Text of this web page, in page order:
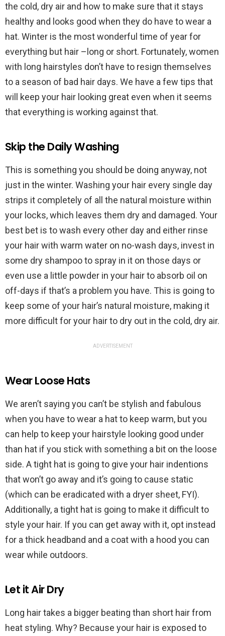
the cold, dry air and how to make sure that it stays
healthy and looks good when they do have to wear a
hat. Winter is the most wonderful time of year for
everything but hair –long or short. Fortunately, women
with long hairstyles don’t have to resign themselves
to a season of bad hair days. We have a few tips that
will keep your hair looking great even when it seems
that everything is working against that.
Skip the Daily Washing
This is something you should be doing anyway, not
just in the winter. Washing your hair every single day
strips it completely of all the natural moisture within
your locks, which leaves them dry and damaged. Your
best bet is to wash every other day and either rinse
your hair with warm water on no-wash days, invest in
some dry shampoo to spray in it on those days or
even use a little powder in your hair to absorb oil on
off-days if that’s a problem you have. This is going to
keep some of your hair’s natural moisture, making it
more difficult for your hair to dry out in the cold, dry air.
ADVERTISEMENT
Wear Loose Hats
We aren’t saying you can’t be stylish and fabulous
when you have to wear a hat to keep warm, but you
can help to keep your hairstyle looking good under
than hat if you stick with something a bit on the loose
side. A tight hat is going to give your hair indentions
that won’t go away and it’s going to cause static
(which can be eradicated with a dryer sheet, FYI).
Additionally, a tight hat is going to make it difficult to
style your hair. If you can get away with it, opt instead
for a thick headband and a coat with a hood you can
wear while outdoors.
Let it Air Dry
Long hair takes a bigger beating than short hair from
heat styling. Why? Because your hair is exposed to